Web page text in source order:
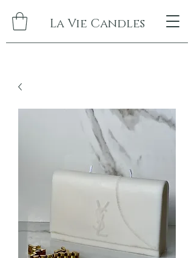
La Vie Candles